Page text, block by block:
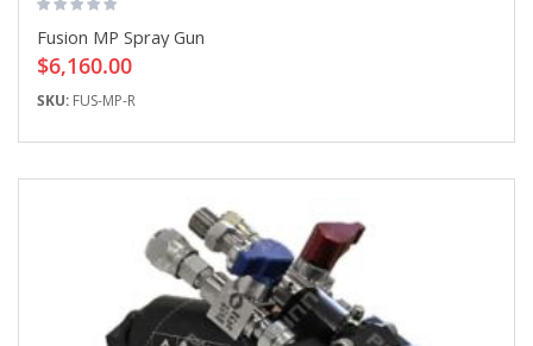
Fusion MP Spray Gun
$6,160.00
SKU: FUS-MP-R